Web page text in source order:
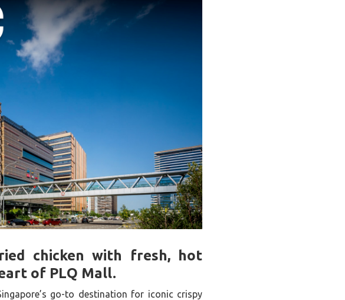
chicken with fresh, hot
of PLQ Mall.
go-to destination for iconic crispy